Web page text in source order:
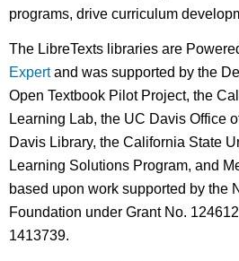
programs, drive curriculum
The LibreTexts libraries are
Expertand was supported by the
Open Textbook Pilot Project, the
Learning Lab, the UC Davis Office
Davis Library, the California State
Learning Solutions Program, and
based upon work supported by the
Foundation under Grant No.
1413739.